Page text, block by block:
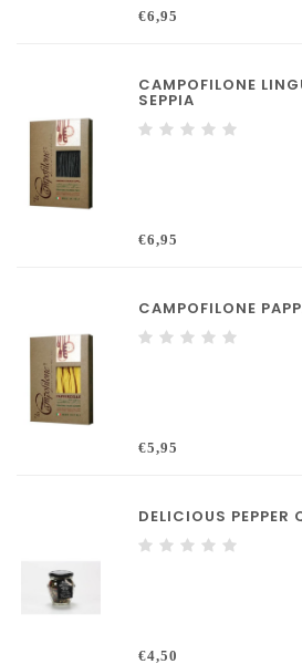
€6,95
CAMPOFILONE
SEPPIA
€6,95
CAMPOFILONE
€5,95
DELICIOUS
€4,50